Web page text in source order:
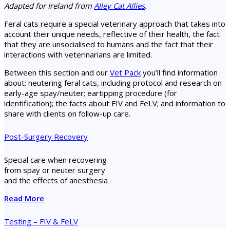
Adapted for Ireland fromAlley Cat Allies.
Feral cats require a special veterinary approach that takes into
account their unique needs, reflective of their health, the fact
that they are unsocialised to humans and the fact that their
interactions with veterinarians are limited.
Between this section and our Vet Pack you’ll find information
about: neutering feral cats, including protocol and research on
early-age spay/neuter; eartipping procedure (for
identification); the facts about FIV and FeLV; and information to
share with clients on follow-up care.
Post-Surgery Recovery
Special care when recovering
from spay or neuter surgery
and the effects of anesthesia
Read More
Testing – FIV & FeLV